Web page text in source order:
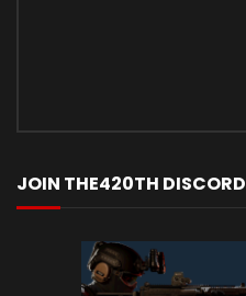
JOIN THE420TH DISCORD